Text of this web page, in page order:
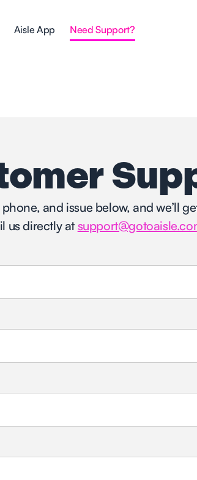
Aisle App Need Support?
and issue below, and we’ll
us directly at